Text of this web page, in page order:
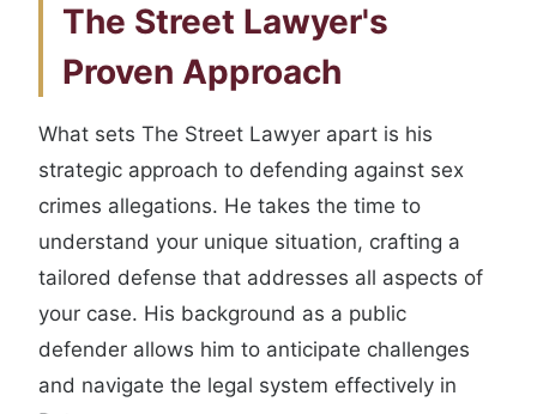
The Street Lawyer's
Proven Approach
What sets The Street Lawyer apart is his
strategic approach to defending against sex
crimes allegations. He takes the time to
understand your unique situation, crafting a
tailored defense that addresses all aspects of
your case. His background as a public
defender allows him to anticipate challenges
and navigate the legal system effectively in